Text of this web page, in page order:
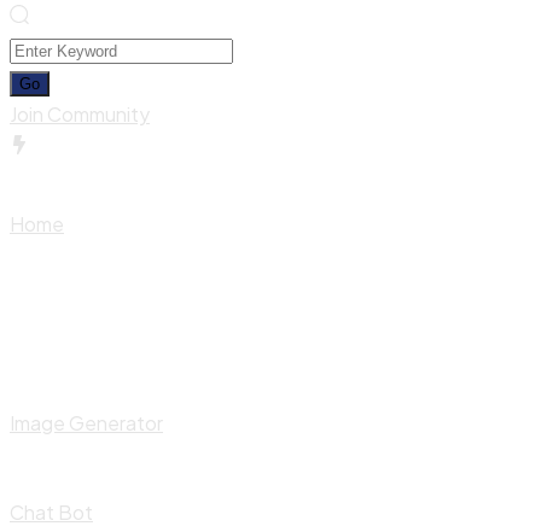
Join Community
Home
Image Generator
Chat Bot